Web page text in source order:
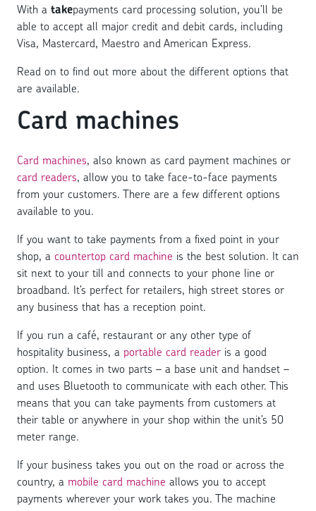
With a takepayments card processing solution, you’ll be
able to accept all major credit and debit cards, including
Visa, Mastercard, Maestro and American Express.
Read on to find out more about the different options that
are available.
Card machines
Card machines, also known as card payment machines or
card readers, allow you to take face-to-face payments
from your customers. There are a few different options
available to you.
If you want to take payments from a fixed point in your
shop, a countertop card machine is the best solution. It can
sit next to your till and connects to your phone line or
broadband. It’s perfect for retailers, high street stores or
any business that has a reception point.
If you run a café, restaurant or any other type of
hospitality business, a portable card reader is a good
option. It comes in two parts – a base unit and handset –
and uses Bluetooth to communicate with each other. This
means that you can take payments from customers at
their table or anywhere in your shop within the unit’s 50
meter range.
If your business takes you out on the road or across the
country, a mobile card machine allows you to accept
payments wherever your work takes you. The machine